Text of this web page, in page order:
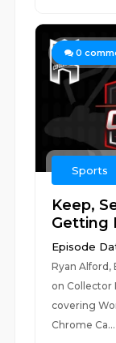
0
Sports
Keep,
Getting
Episode
Ryan Alford,
on Collector
covering
Chrome Ca...